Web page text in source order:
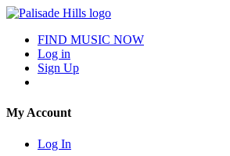
FIND MUSIC NOW
Log in
Sign Up
My Account
Log In